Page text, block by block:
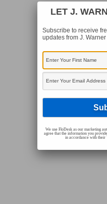
LET J.
Subscribe to receive
updates from J.
We use FloDesk as our marketing
agree that the information you
in accordance with their